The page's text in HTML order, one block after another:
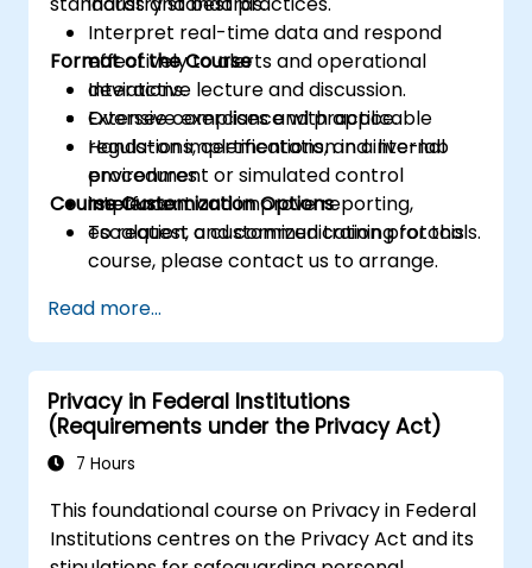
Interpret real-time data and respond
effectively to alerts and operational
deviations.
Oversee compliance with applicable
regulations, certifications, and internal
procedures.
Implement and improve reporting,
escalation, and communication protocols.
Format of the Course
Interactive lecture and discussion.
Extensive exercises and practice.
Hands-on implementation in a live-lab
environment or simulated control
interface.
Course Customization Options
To request a customized training for this
course, please contact us to arrange.
Read more...
Privacy in Federal Institutions
(Requirements under the Privacy Act)
7 Hours
This foundational course on Privacy in Federal
Institutions centres on the Privacy Act and its